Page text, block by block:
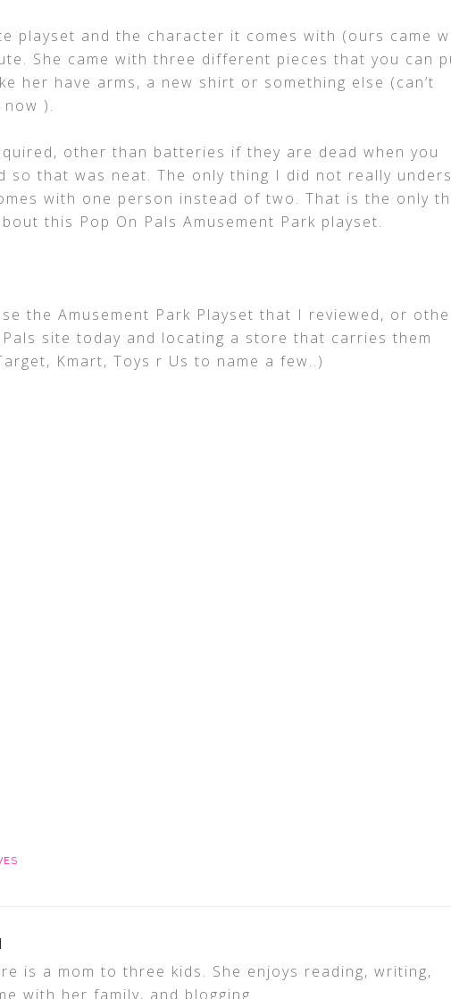
playset and the character it comes with (ours came
She came with three different pieces that you can
her have arms, a new shirt or something else (can’t
).
other than batteries if they are dead when you
so that was neat. The only thing I did not really
with one person instead of two. That is the only
this Pop On Pals Amusement Park playset.
the Amusement Park Playset that I reviewed, or
site today and locating a store that carries them
Kmart, Toys r Us to name a few..)
is a mom to three kids. She enjoys reading, writing,
with her family, and blogging.